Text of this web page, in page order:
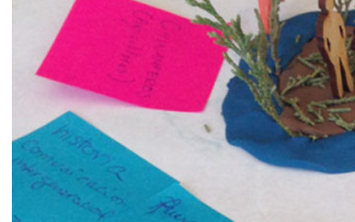
for
home
systems
in
Kenya?